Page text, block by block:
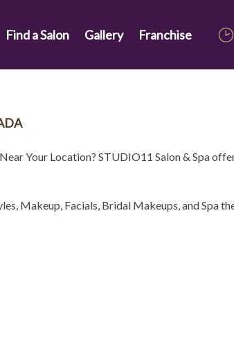
Find a Salon Gallery Franchise
Your Location? STUDIO11 Salon & Spa
Makeup, Facials, Bridal Makeups, and Spa